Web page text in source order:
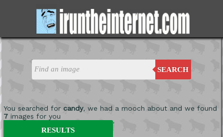
SEARCH
You searched for candy, we had a mooch about and we found
7images for you
'
RESULTS